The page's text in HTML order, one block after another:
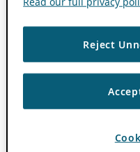
Reject